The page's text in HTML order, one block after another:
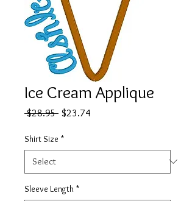
Ice Cream Applique
$28.95 Regular
$23.74
Shirt Size *
Sleeve Length *